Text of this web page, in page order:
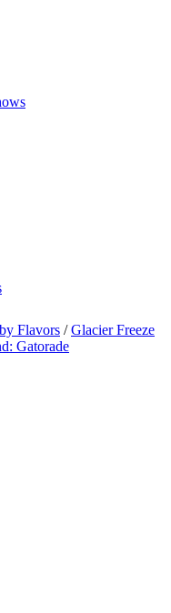
Flavors /Glacier Freeze
Gatorade